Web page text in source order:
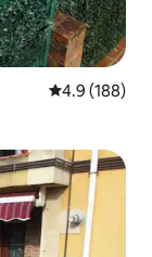
4.9 out of 5
4.9 (188)